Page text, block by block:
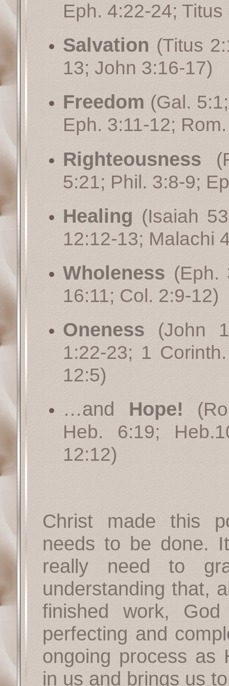
Eph. 4:22-24; Titus
Salvation (Titus
13; John 3:16-17)
Freedom (Gal. 5:1
Eph. 3:11-12;
Righteousness (
5:21; Phil. 3:8-9;
Healing (Isaiah
12:12-13; Malachi
Wholeness (Eph.
16:11; Col. 2:9-12)
Oneness (John
1:22-23; 1
12:5)
…and Hope! (
Heb. 6:19;
12:12)
Christ made this
needs to be done.
really need to
understanding that,
finished work,
perfecting and
ongoing process as
in us and brings us